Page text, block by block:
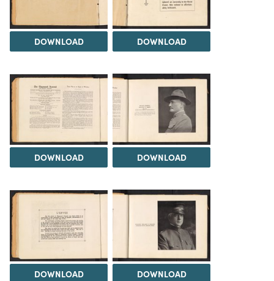
DOWNLOAD DOWNLOAD
DOWNLOAD DOWNLOAD
DOWNLOAD DOWNLOAD